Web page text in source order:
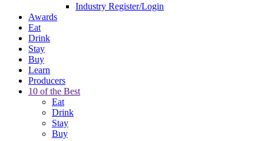
Industry Register/Login
Awards
Eat
Drink
Stay
Buy
Learn
Producers
10 of the Best
Eat
Drink
Stay
Buy